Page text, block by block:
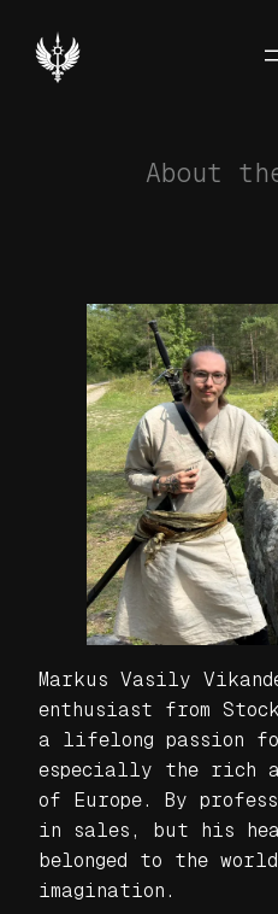
till
innehåll
About
Markus Vasily
enthusiast from
a lifelong passion
especially the rich
of Europe. By
in sales, but his
belonged to the
imagination.